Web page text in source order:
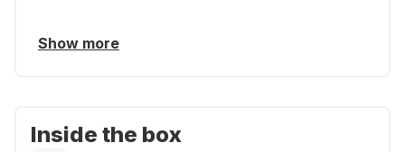
Show more
Inside the box